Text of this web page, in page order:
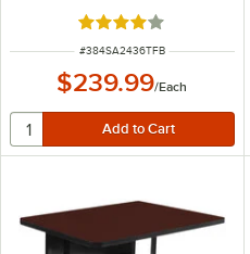
Training Desk
Rated 4 out of 5 stars
ITEM NUMBER
#384SA2436TFB
$239.99/Each